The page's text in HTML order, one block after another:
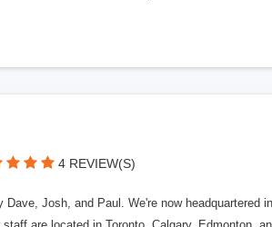
4 REVIEW(S)
Josh, and Paul. We're now headquartered